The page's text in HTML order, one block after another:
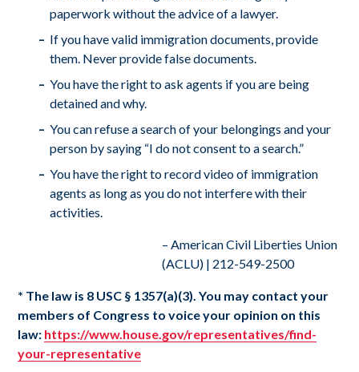
paperwork without the advice of a lawyer.
If you have valid immigration documents, provide
them. Never provide false documents.
You have the right to ask agents if you are being
detained and why.
You can refuse a search of your belongings and your
person by saying “I do not consent to a search.”
You have the right to record video of immigration
agents as long as you do not interfere with their
activities.
– American Civil Liberties Union
(ACLU) | 212-549-2500
* The law is 8 USC § 1357(a)(3). You may contact your
members of Congress to voice your opinion on this
law: https://www.house.gov/representatives/find-
your-representative